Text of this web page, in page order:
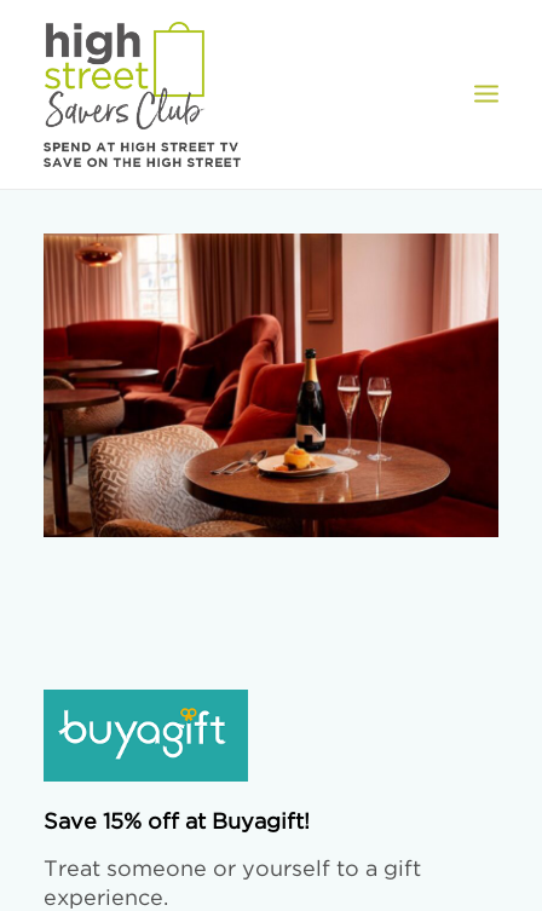
OFFERS
HOW IT WORKS
CONTACT US
REGISTER
LOG IN
Save 15% off at Buyagift!
Treat someone or yourself to a gift
experience.